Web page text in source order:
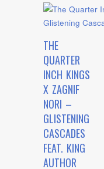
THE
QUARTER
INCH KINGS
X ZAGNIF
NORI –
GLISTENING
CASCADES
FEAT. KING
AUTHOR